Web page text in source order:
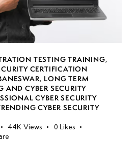
TESTING TRAINING,
CERTIFICATION
, LONG TERM
AND CYBER SECURITY
CYBER SECURITY
CYBER SECURITY
44K Views 0 Likes